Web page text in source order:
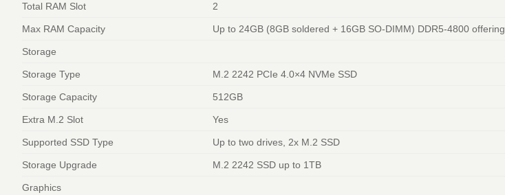
Total RAM Slot 2
Max RAM Capacity Up to 24GB (8GB soldered + 16GB SO-DIMM) DDR5-4800 offering
Storage
Storage Type M.2 2242 PCIe 4.0×4 NVMe SSD
Storage Capacity 512GB
Extra M.2 Slot Yes
Supported SSD Type Up to two drives, 2x M.2 SSD
Storage Upgrade M.2 2242 SSD up to 1TB
Graphics